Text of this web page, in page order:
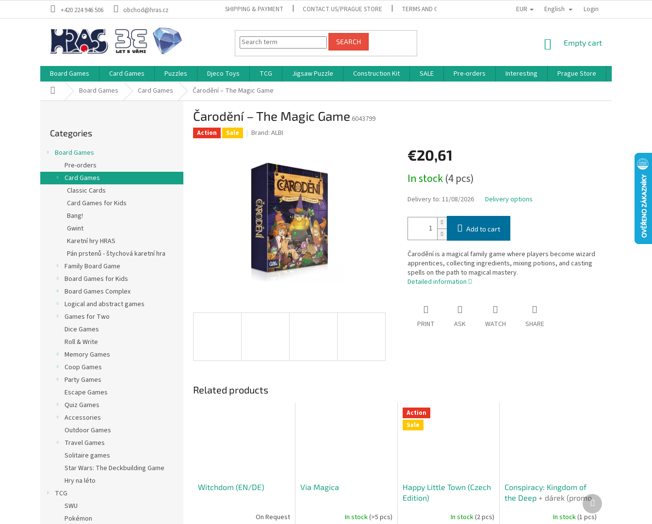
+420 224 946 506 obchod@hras.cz SHIPPING & PAYMENT CONTACT US/PRAGUE STORE TERMS AND CONDITIONS PRIVACY POLICY BONUS PROGRAM
EUR English Login
SEARCH
SHOPPING
Empty cart
Board Games Card Games Puzzles Djeco Toys TCG Jigsaw Puzzle Construction Kit SALE Pre-orders Interesting Prague Store
Home Board Games Card Games Čarodění – The Magic Game
r
categories
Categories
Board Games
Pre-orders
Card Games
Classic Cards
Card Games for Kids
Bang!
Gwint
Karetní hry HRAS
Pán prstenů - štychová karetní hra
Family Board Game
Board Games for Kids
Board Games Complex
Logical and abstract games
Games for Two
Dice Games
Roll & Write
Memory Games
Coop Games
Party Games
Escape Games
Quiz Games
Accessories
Outdoor Games
Travel Games
Solitaire games
Star Wars: The Deckbuilding Game
Hry na léto
TCG
SWU
Pokémon
Čarodění – The Magic Game 6043799
Action Sale Brand: ALBI
€20,61
price:
In stock(4 pcs)
Delivery to: 11/08/2026 Delivery options
Add to cart
Čarodění is a magical family game where players become wizard
apprentices, collecting ingredients, mixing potions, and casting
spells on the path to magical mastery.
Detailed information
PRINT ASK WATCH SHARE
Related products
Witchdom (EN/DE)
On Request
Via Magica
In stock(>5 pcs)
Action
Sale
Happy Little Town (Czech
Edition)
In stock(2 pcs)
Conspiracy: Kingdom of
the Deep + dárek (promo
In stock(1 pcs)
Next
product